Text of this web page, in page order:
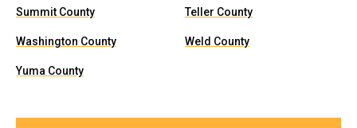
Summit County Teller County
Washington County Weld County
Yuma County